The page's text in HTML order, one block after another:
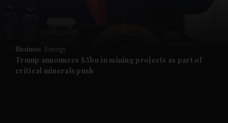
Future submenu
Business Energy
Trump announces $3bn in mining projects as part of
critical minerals push